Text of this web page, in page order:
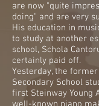
are now "quite
doing" and are very
His education in
to study at another
school, Schola
certainly paid off.
Yesterday, the
Secondary School
first Steinway Young